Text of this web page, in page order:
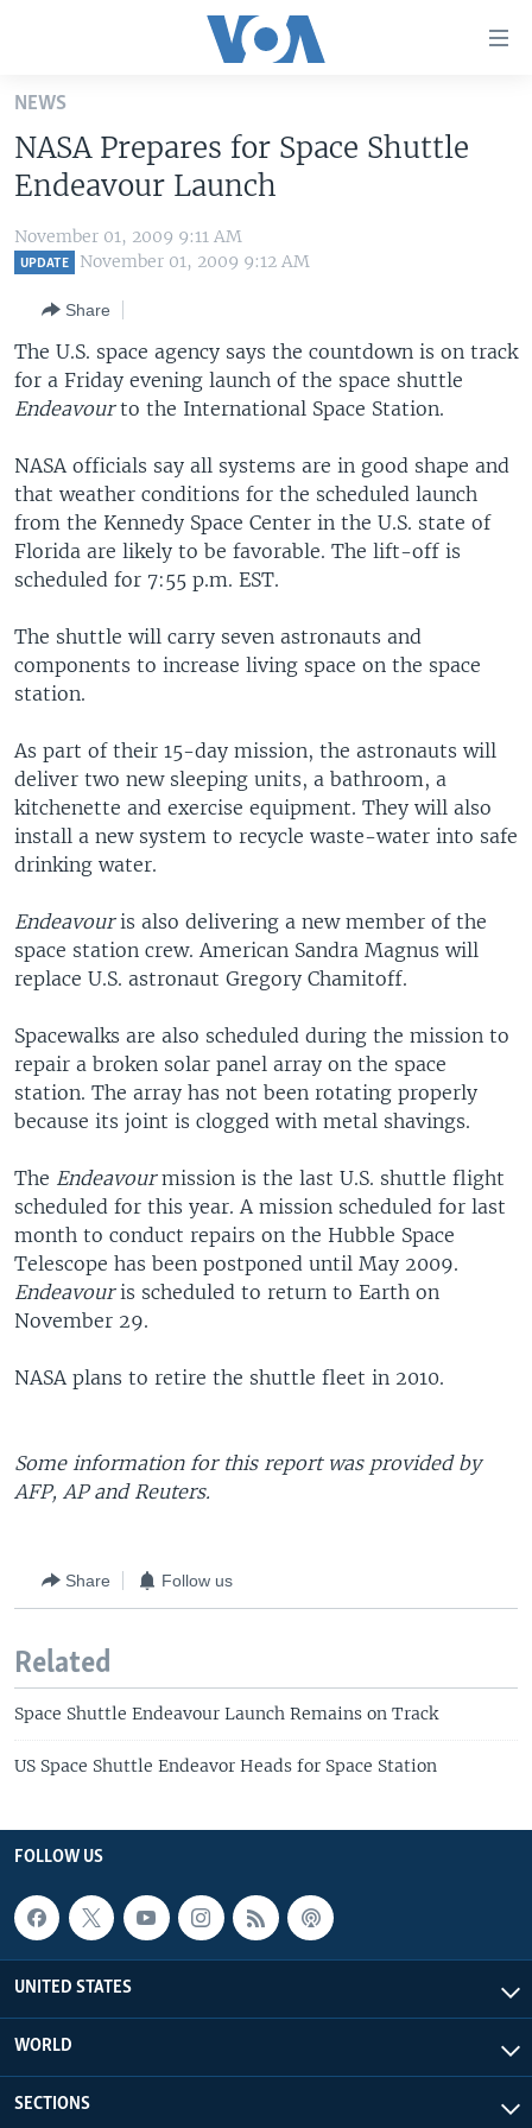
Skip
main
content
Skip
to
main
to
Search
ALL ABOUT AMERICA
AFRICA
EUROPE
SOUTH & CENTRAL ASIA
BROADCAST PROGRAMS
FOLLOW US
Languages
NEWS
NASA Prepares for Space Shuttle
Endeavour Launch
November 01, 2009 9:11 AM
UPDATE November 01, 2009 9:12 AM
Share
The U.S. space agency says the countdown is on track
for a Friday evening launch of the space shuttle
Endeavourto the International Space Station.
NASA officials say all systems are in good shape and
that weather conditions for the scheduled launch
from the Kennedy Space Center in the U.S. state of
Florida are likely to be favorable. The lift-off is
scheduled for 7:55 p.m. EST.
The shuttle will carry seven astronauts and
components to increase living space on the space
station.
As part of their 15-day mission, the astronauts will
deliver two new sleeping units, a bathroom, a
kitchenette and exercise equipment. They will also
install a new system to recycle waste-water into safe
drinking water.
Endeavouris also delivering a new member of the
space station crew. American Sandra Magnus will
replace U.S. astronaut Gregory Chamitoff.
Spacewalks are also scheduled during the mission to
repair a broken solar panel array on the space
station. The array has not been rotating properly
because its joint is clogged with metal shavings.
The Endeavourmission is the last U.S. shuttle flight
scheduled for this year. A mission scheduled for last
month to conduct repairs on the Hubble Space
Telescope has been postponed until May 2009.
Endeavouris scheduled to return to Earth on
November 29.
NASA plans to retire the shuttle fleet in 2010.
Some information for this report was provided by
AFP, AP and Reuters.
Share Follow us
Related
Space Shuttle Endeavour Launch Remains on Track
US Space Shuttle Endeavor Heads for Space Station
FOLLOW US
UNITED STATES
WORLD
SECTIONS